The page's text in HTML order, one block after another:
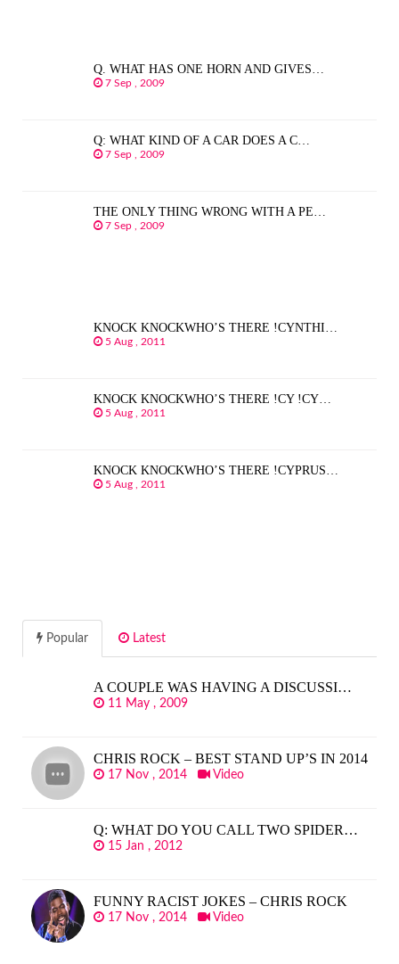
Q. WHAT HAS ONE HORN AND GIVES…
7 Sep , 2009
Q: WHAT KIND OF A CAR DOES A C…
7 Sep , 2009
THE ONLY THING WRONG WITH A PE…
7 Sep , 2009
KNOCK KNOCKWHO’S THERE !CYNTHI…
5 Aug , 2011
KNOCK KNOCKWHO’S THERE !CY !CY…
5 Aug , 2011
KNOCK KNOCKWHO’S THERE !CYPRUS…
5 Aug , 2011
Popular Latest
A COUPLE WAS HAVING A DISCUSSI…
11 May , 2009
CHRIS ROCK – BEST STAND UP’S IN 2014
17 Nov , 2014 Video
Q: WHAT DO YOU CALL TWO SPIDER…
15 Jan , 2012
FUNNY RACIST JOKES – CHRIS ROCK
17 Nov , 2014 Video